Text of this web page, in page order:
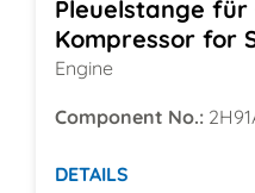
Pleuelstange für
Kompressor for
Engine
Component No.:
DETAILS